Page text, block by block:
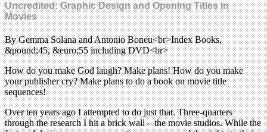
Uncredited: Graphic Design and Opening Titles in
Movies
By Gemma Solana and Antonio Boneu<br>Index Books,
&pound;45, &euro;55 including DVD<br>
How do you make God laugh? Make plans! How do you make
your publisher cry? Make plans to do a book on movie title
sequences!
Over ten years ago I attempted to do just that. Three-quarters
through the research I hit a brick wall – the movie studios. While the